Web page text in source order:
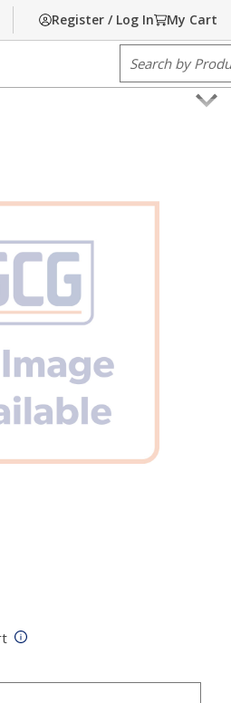
Register / Log In My Cart
Site Search
Sound & Security Cable
Type CMR and/or CL3R